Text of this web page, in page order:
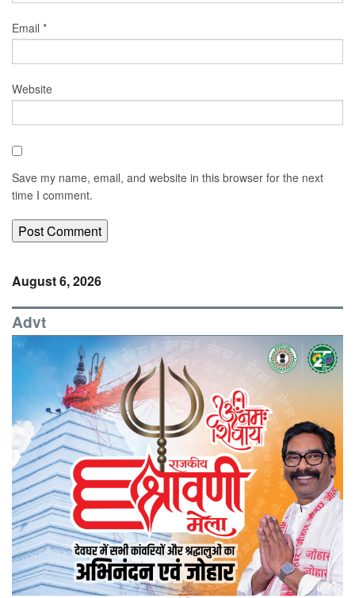
Email *
Website
Save my name, email, and website in this browser for the next
time I comment.
August 6, 2026
Advt